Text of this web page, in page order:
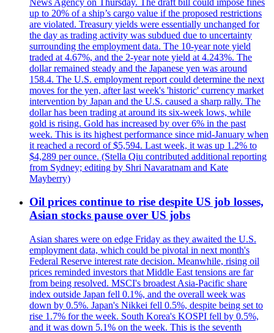
up to 20% of a ship’s cargo value if the proposed restrictions
are violated. Treasury yields were essentially unchanged for
the day as trading activity was subdued due to uncertainty
surrounding the employment data. The 10-year note yield
traded at 4.67%, and the 2-year note yield at 4.243%. The
dollar remained steady and the Japanese yen was around
158.4. The U.S. employment report could determine the next
moves for the yen, after last week's 'historic' currency market
intervention by Japan and the U.S. caused a sharp rally. The
dollar has been trading at around its six-week lows, while
gold is rising. Gold has increased by over 6% in the past
week. This is its highest performance since mid-January when
it reached a record of $5,594. Last week, it was up 1.2% to
$4,289 per ounce. (Stella Qiu contributed additional reporting
from Sydney; editing by Shri Navaratnam and Kate
Mayberry)
Oil prices continue to rise despite US job losses,
Asian stocks pause over US jobs
Asian shares were on edge Friday as they awaited the U.S.
employment data, which could be pivotal in next month's
Federal Reserve interest rate decision. Meanwhile, rising oil
prices reminded investors that Middle East tensions are far
from being resolved. MSCI's broadest Asia-Pacific share
index outside Japan fell 0.1%, and the overall week was
down by 0.5%. Japan's Nikkei fell 0.5%, despite being set to
rise 1.7% for the week. South Korea's KOSPI fell by 0.5%,
and it was down 5.1% on the week. This is the seventh